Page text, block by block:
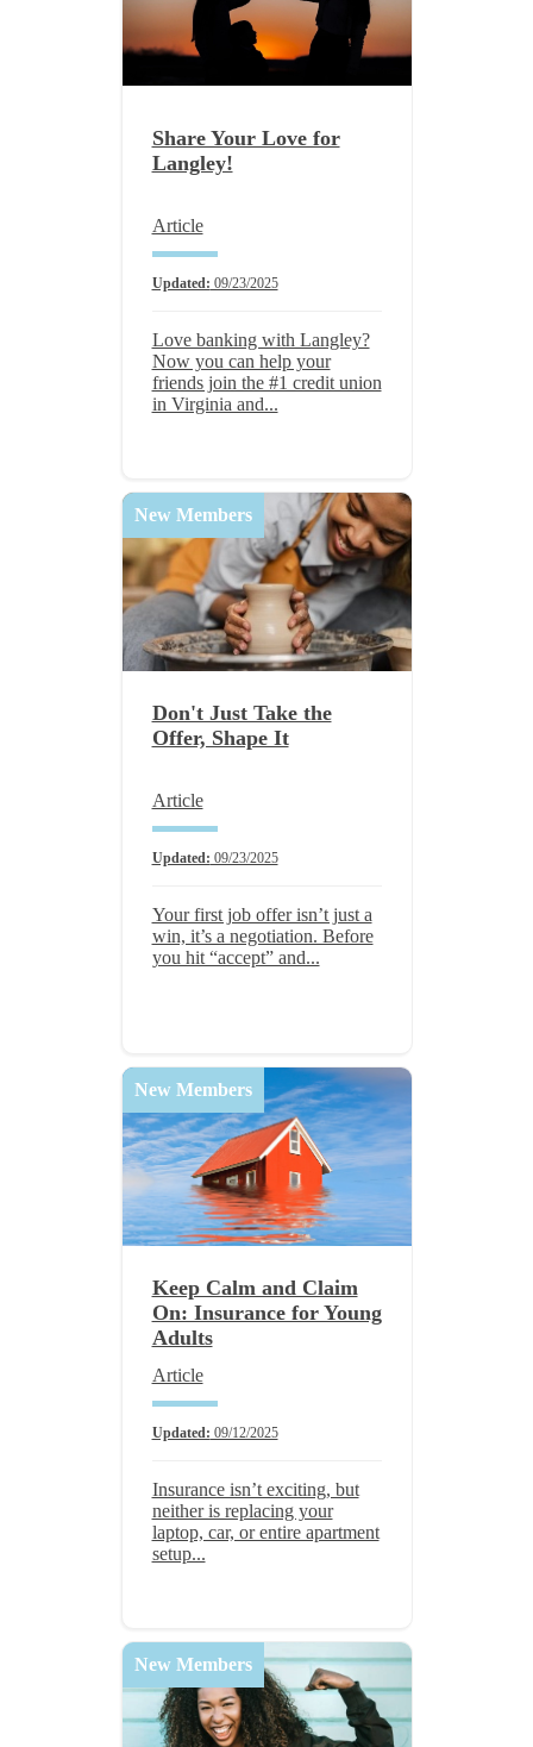
Share Your Love for
Langley!
Article
Updated: 09/23/2025
Love banking with Langley?
Now you can help your
friends join the #1 credit union
in Virginia and...
New Members
Don't Just Take the
Offer, Shape It
Article
Updated: 09/23/2025
Your first job offer isn’t just a
win, it’s a negotiation. Before
you hit “accept” and...
New Members
Keep Calm and Claim
On: Insurance for Young
Adults
Article
Updated: 09/12/2025
Insurance isn’t exciting, but
neither is replacing your
laptop, car, or entire apartment
setup...
New Members